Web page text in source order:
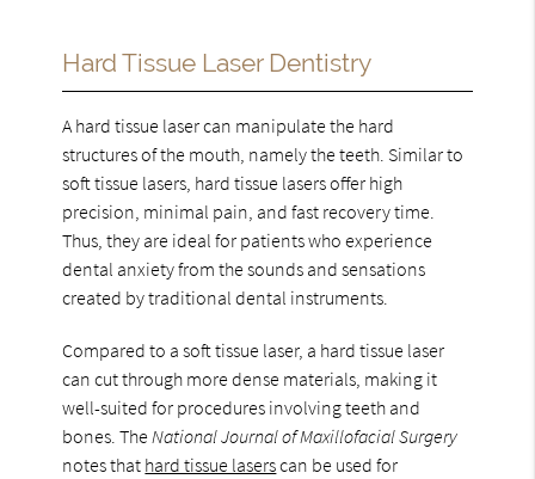
Hard Tissue Laser Dentistry
A hard tissue laser can manipulate the hard
structures of the mouth, namely the teeth. Similar to
soft tissue lasers, hard tissue lasers offer high
precision, minimal pain, and fast recovery time.
Thus, they are ideal for patients who experience
dental anxiety from the sounds and sensations
created by traditional dental instruments.
Compared to a soft tissue laser, a hard tissue laser
can cut through more dense materials, making it
well-suited for procedures involving teeth and
bones. The National Journal of Maxillofacial Surgery
notes that hard tissue laserscan be used for